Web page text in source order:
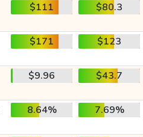
$111 $80.3
$171 $123
$9.96 $43.7
8.64% 7.69%